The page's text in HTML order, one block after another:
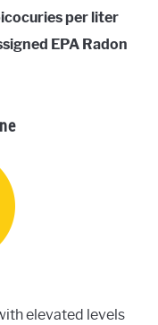
per liter
EPA Radon
elevated levels